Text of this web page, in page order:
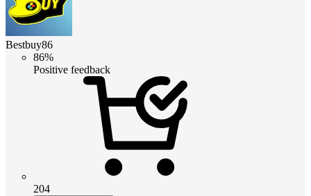
Bestbuy86
86%
Positive feedback
204